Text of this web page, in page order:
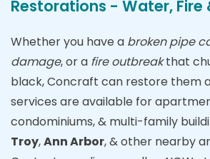
Restorations - Water, Fire
Whether you have a broken pipe
damage, or a fire outbreakthat
black, Concraft can restore them
services are available for
condominiums, & multi-family
Troy,Ann Arbor, & other nearby